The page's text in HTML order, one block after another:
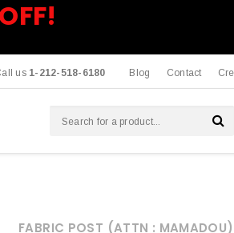
us 1-212-518-6180 Blog Contact
FABRIC POST (ATTN : MAMADOU)